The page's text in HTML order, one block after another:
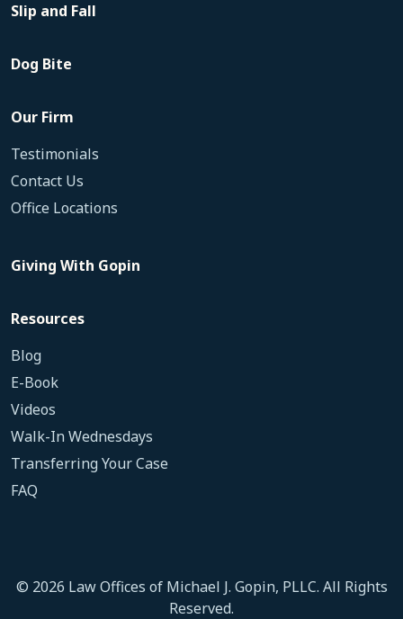
Slip and Fall
Dog Bite
Our Firm
Testimonials
Contact Us
Office Locations
Giving With Gopin
Resources
Blog
E-Book
Videos
Walk-In Wednesdays
Transferring Your Case
FAQ
© 2026 Law Offices of Michael J. Gopin, PLLC. All Rights
Reserved.